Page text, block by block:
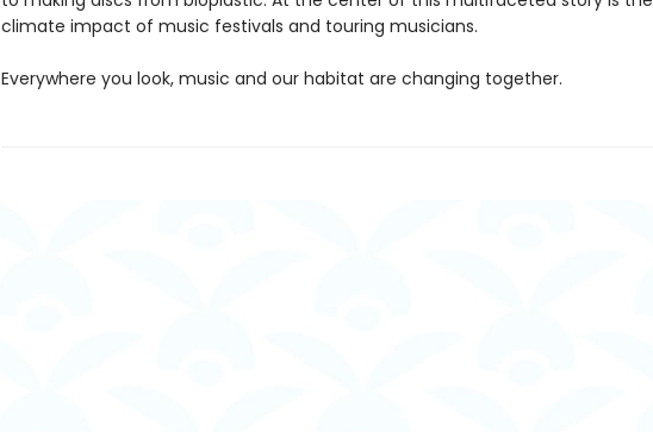
climate impact of music festivals and touring musicians.
Everywhere you look, music and our habitat are changing together.